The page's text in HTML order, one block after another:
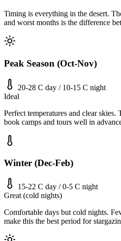
Timing is everything in the desert.
and worst months is the difference
Peak Season (Oct-Nov)
20-28 C day / 10-15 C night
Ideal
Perfect temperatures and clear
book camps and tours well in
Winter (Dec-Feb)
15-22 C day / 0-5 C night
Great (cold nights)
Comfortable days but cold nights.
make this the best period for